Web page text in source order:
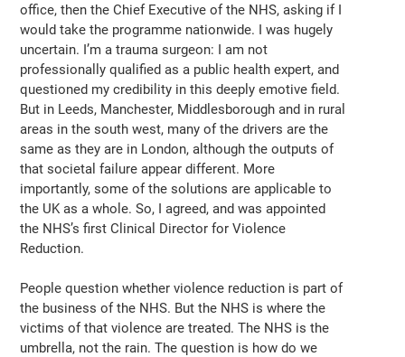
office, then the Chief Executive of the NHS, asking if I
would take the programme nationwide. I was hugely
uncertain. I’m a trauma surgeon: I am not
professionally qualified as a public health expert, and
questioned my credibility in this deeply emotive field.
But in Leeds, Manchester, Middlesborough and in rural
areas in the south west, many of the drivers are the
same as they are in London, although the outputs of
that societal failure appear different. More
importantly, some of the solutions are applicable to
the UK as a whole. So, I agreed, and was appointed
the NHS’s first Clinical Director for Violence
Reduction.
People question whether violence reduction is part of
the business of the NHS. But the NHS is where the
victims of that violence are treated. The NHS is the
umbrella, not the rain. The question is how do we